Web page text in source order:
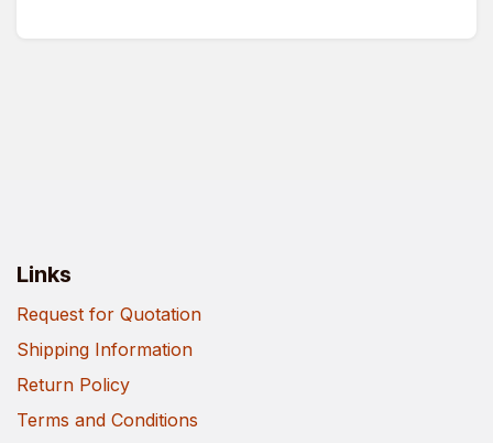
Links
Request for Quotation
Shipping Information
Return Policy
Terms and Conditions